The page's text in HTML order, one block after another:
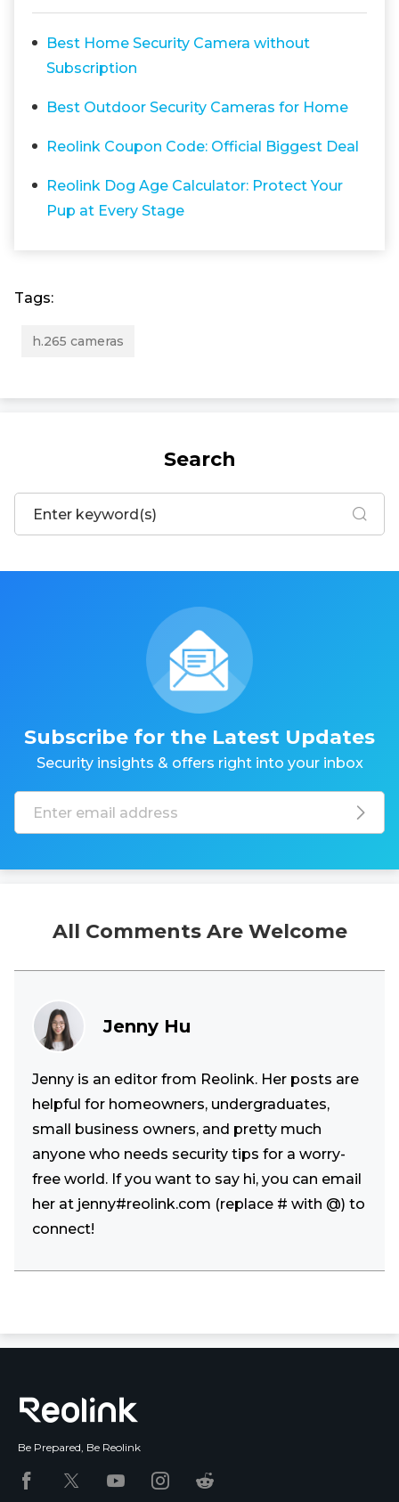
Best Home Security Camera without
Subscription
Best Outdoor Security Cameras for Home
Reolink Coupon Code: Official Biggest Deal
Reolink Dog Age Calculator: Protect Your
Pup at Every Stage
Tags:
h.265 cameras
Search
Subscribe for the Latest Updates
Security insights & offers right into your inbox
All Comments Are Welcome
Jenny Hu
Jenny is an editor from Reolink. Her posts are
helpful for homeowners, undergraduates,
small business owners, and pretty much
anyone who needs security tips for a worry-
free world. If you want to say hi, you can email
her at jenny#reolink.com (replace # with @) to
connect!
Be Prepared, Be Reolink